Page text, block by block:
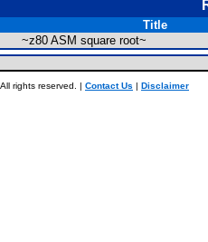
Title
~z80 ASM square root~
rights reserved. | Contact Us | Disclaimer